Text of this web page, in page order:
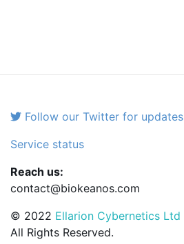
Follow our Twitter for updates
Service status
Reach us:
contact@biokeanos.com
© 2022 Ellarion Cybernetics Ltd
All Rights Reserved.